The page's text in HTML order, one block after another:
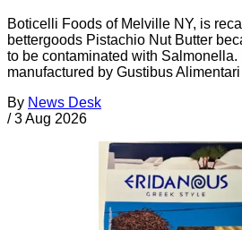
Boticelli Foods of Melville NY, is
bettergoods Pistachio Nut Butter
to be contaminated with Salmonella.
manufactured by Gustibus Alimentari
By News Desk
/ 3 Aug 2026